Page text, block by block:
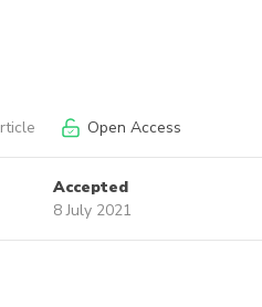
Open Access
Accepted
8 July 2021